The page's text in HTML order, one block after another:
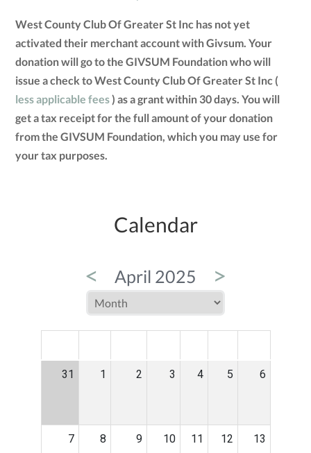
West County Club Of Greater St Inc has not yet
activated their merchant account with Givsum. Your
donation will go to the GIVSUM Foundation who will
issue a check to West County Club Of Greater St Inc (
less applicable fees) as a grant within 30 days. You will
get a tax receipt for the full amount of your donation
from the GIVSUM Foundation, which you may use for
your tax purposes.
Calendar
< April 2025 >
31 1 2 3 4 5 6
7 8 9 10 11 12 13